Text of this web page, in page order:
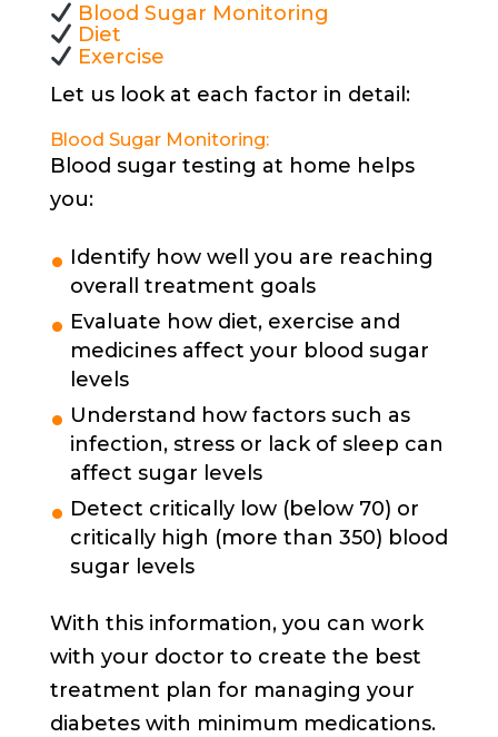
Blood Sugar Monitoring
Diet
Exercise
Let us look at each factor in detail:
Blood Sugar Monitoring:
Blood sugar testing at home helps
you:
Identify how well you are reaching
overall treatment goals
Evaluate how diet, exercise and
medicines affect your blood sugar
levels
Understand how factors such as
infection, stress or lack of sleep can
affect sugar levels
Detect critically low (below 70) or
critically high (more than 350) blood
sugar levels
With this information, you can work
with your doctor to create the best
treatment plan for managing your
diabetes with minimum medications.